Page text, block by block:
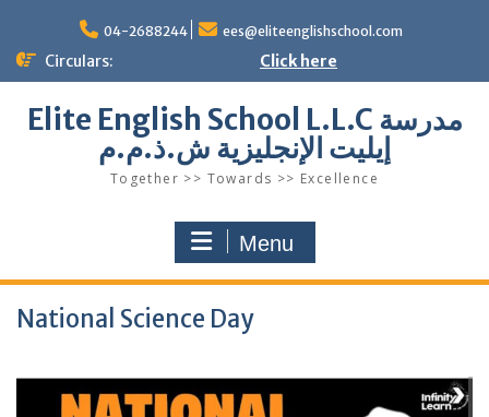
content
04-2688244 ees@eliteenglishschool.com
Circulars: Click here
Elite English School L.L.C مدرسة
إيليت الإنجليزية ش.ذ.م.م
Together >> Towards >> Excellence
Menu
National Science Day